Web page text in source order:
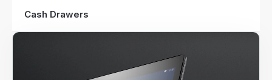
Cash Drawers